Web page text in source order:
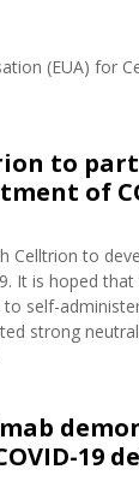
(EUA) for
to
of
Celltrion to
It is hoped
self-
strong
19